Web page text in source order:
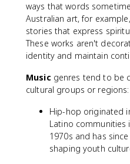
ways that words
Australian art, for
stories that express
These works aren't
identity and maintain
Music genres tend to be
cultural groups or regions:
Hip-hop originated
Latino communities
1970s and has
shaping youth